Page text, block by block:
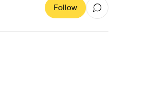
Follow